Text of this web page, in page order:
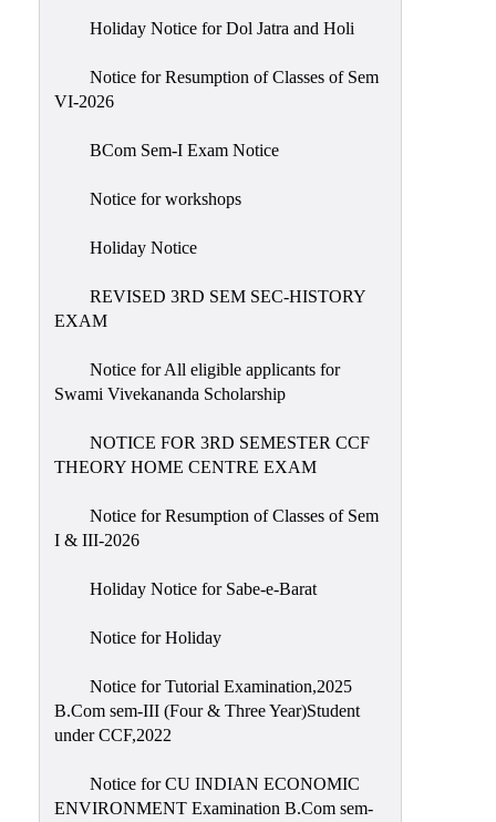
Holiday Notice for Dol Jatra and Holi
Notice for Resumption of Classes of Sem
VI-2026
BCom Sem-I Exam Notice
Notice for workshops
Holiday Notice
REVISED 3RD SEM SEC-HISTORY
EXAM
Notice for All eligible applicants for
Swami Vivekananda Scholarship
NOTICE FOR 3RD SEMESTER CCF
THEORY HOME CENTRE EXAM
Notice for Resumption of Classes of Sem
I & III-2026
Holiday Notice for Sabe-e-Barat
Notice for Holiday
Notice for Tutorial Examination,2025
B.Com sem-III (Four & Three Year)Student
under CCF,2022
Notice for CU INDIAN ECONOMIC
ENVIRONMENT Examination B.Com sem-